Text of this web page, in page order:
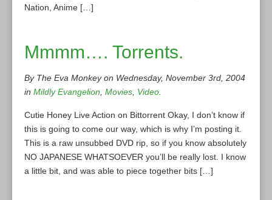
Nation, Anime […]
Mmmm…. Torrents.
By The Eva Monkey on Wednesday, November 3rd, 2004
in Mildly Evangelion Movies Video
Cutie Honey Live Action on Bittorrent Okay, I don’t know if
this is going to come our way, which is why I’m posting it.
This is a raw unsubbed DVD rip, so if you know absolutely
NO JAPANESE WHATSOEVER you’ll be really lost. I know
a little bit, and was able to piece together bits […]